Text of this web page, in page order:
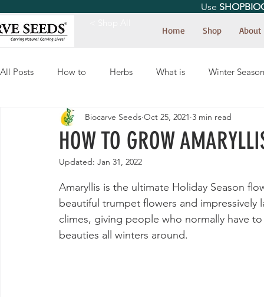
Home Shop About
Use
All Posts How to Herbs What is Winter Season
HOW TO GROW
Biocarve Seeds Oct 25, 2021 3 min read
Updated: Jan 31, 2022
Amaryllis is the ultimate Holiday Season
beautiful trumpet flowers and
climes, giving people who normally have
beauties all winters around.